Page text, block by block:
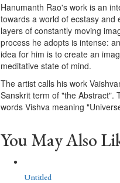
Hanumanth Rao's work is an
towards a world of ecstasy and
layers of constantly moving
process he adopts is intense:
idea for him is to create an
meditative state of mind.
The artist calls his work
Sanskrit term of "the Abstract".
words Vishva meaning
You May Also
Untitled